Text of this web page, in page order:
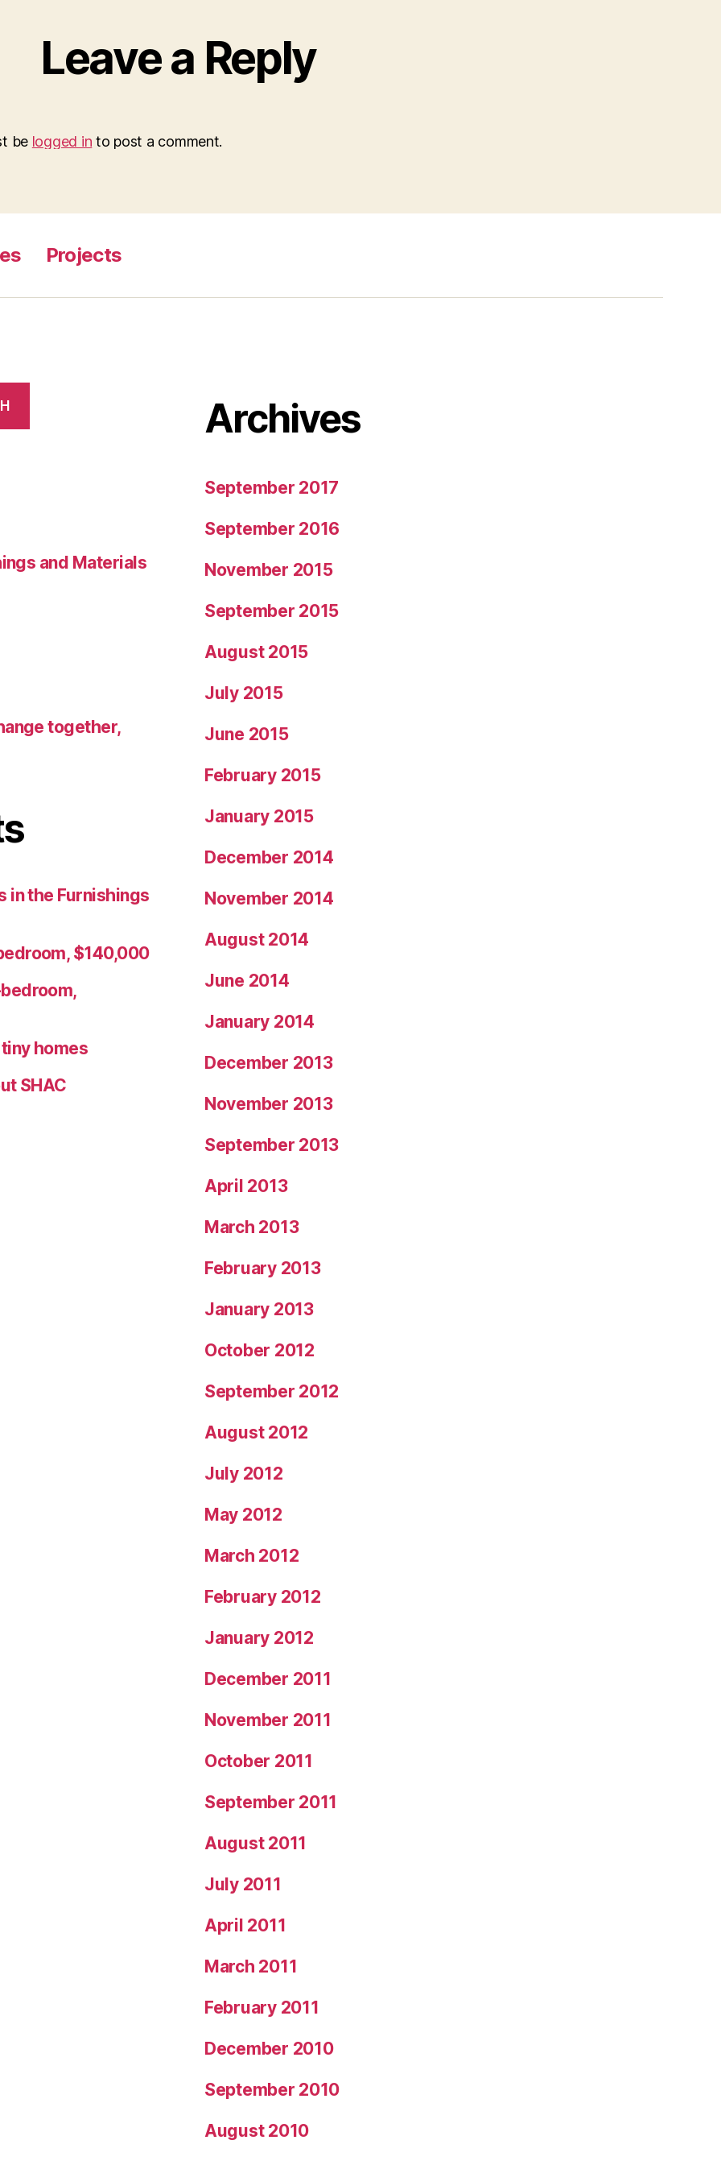
Leave a Reply
be logged in to post a comment.
Projects
and Materials
together,
in the Furnishings
$140,000
homes
SHAC
Archives
September 2017
September 2016
November 2015
September 2015
August 2015
July 2015
June 2015
February 2015
January 2015
December 2014
November 2014
August 2014
June 2014
January 2014
December 2013
November 2013
September 2013
April 2013
March 2013
February 2013
January 2013
October 2012
September 2012
August 2012
July 2012
May 2012
March 2012
February 2012
January 2012
December 2011
November 2011
October 2011
September 2011
August 2011
July 2011
April 2011
March 2011
February 2011
December 2010
September 2010
August 2010